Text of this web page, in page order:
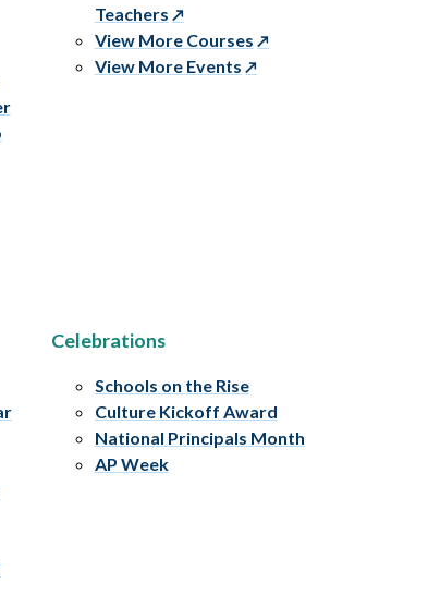
Teachers
View More Courses
View More Events
Celebrations
Schools on the Rise
Culture Kickoff Award
National Principals Month
AP Week